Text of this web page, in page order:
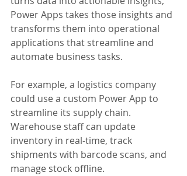
Power Apps takes those insights and
transforms them into operational
applications that streamline and
automate business tasks.
For example, a logistics company
could use a custom Power App to
streamline its supply chain.
Warehouse staff can update
inventory in real-time, track
shipments with barcode scans, and
manage stock offline.